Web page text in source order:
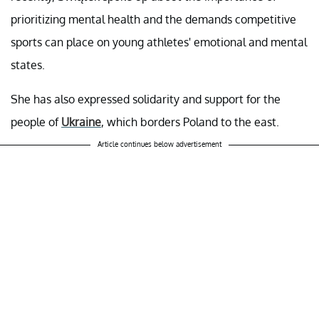
prioritizing mental health and the demands competitive
sports can place on young athletes' emotional and mental
states.
She has also expressed solidarity and support for the
people of Ukraine, which borders Poland to the east.
Article continues below advertisement